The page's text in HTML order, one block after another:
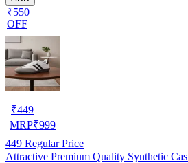
₹550
OFF
₹449
MRP₹999
449 Regular Price
Attractive Premium Quality Synthetic